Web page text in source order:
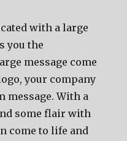
with a large
you the
message come
your company
message. With a
some flair with
come to life and